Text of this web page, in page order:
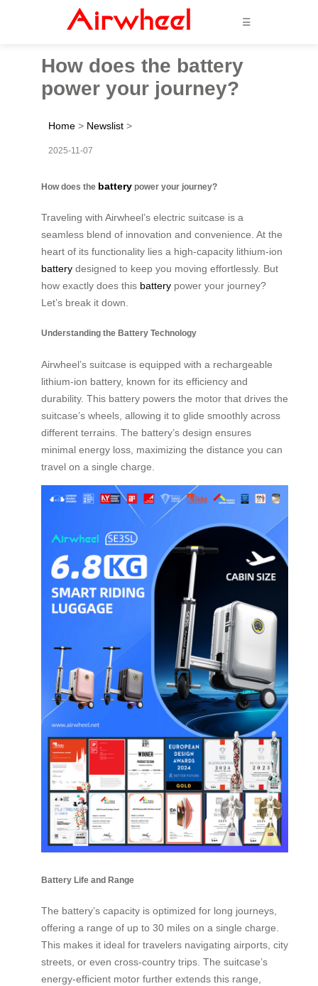
☰
How does the battery
power your journey?
Home > Newslist >
2025-11-07
How does the battery power your journey?
Traveling with Airwheel’s electric suitcase is a
seamless blend of innovation and convenience. At the
heart of its functionality lies a high-capacity lithium-ion
battery designed to keep you moving effortlessly. But
how exactly does this battery power your journey?
Let’s break it down.
Understanding the Battery Technology
Airwheel’s suitcase is equipped with a rechargeable
lithium-ion battery, known for its efficiency and
durability. This battery powers the motor that drives the
suitcase’s wheels, allowing it to glide smoothly across
different terrains. The battery’s design ensures
minimal energy loss, maximizing the distance you can
travel on a single charge.
Battery Life and Range
The battery’s capacity is optimized for long journeys,
offering a range of up to 30 miles on a single charge.
This makes it ideal for travelers navigating airports, city
streets, or even cross-country trips. The suitcase’s
energy-efficient motor further extends this range,